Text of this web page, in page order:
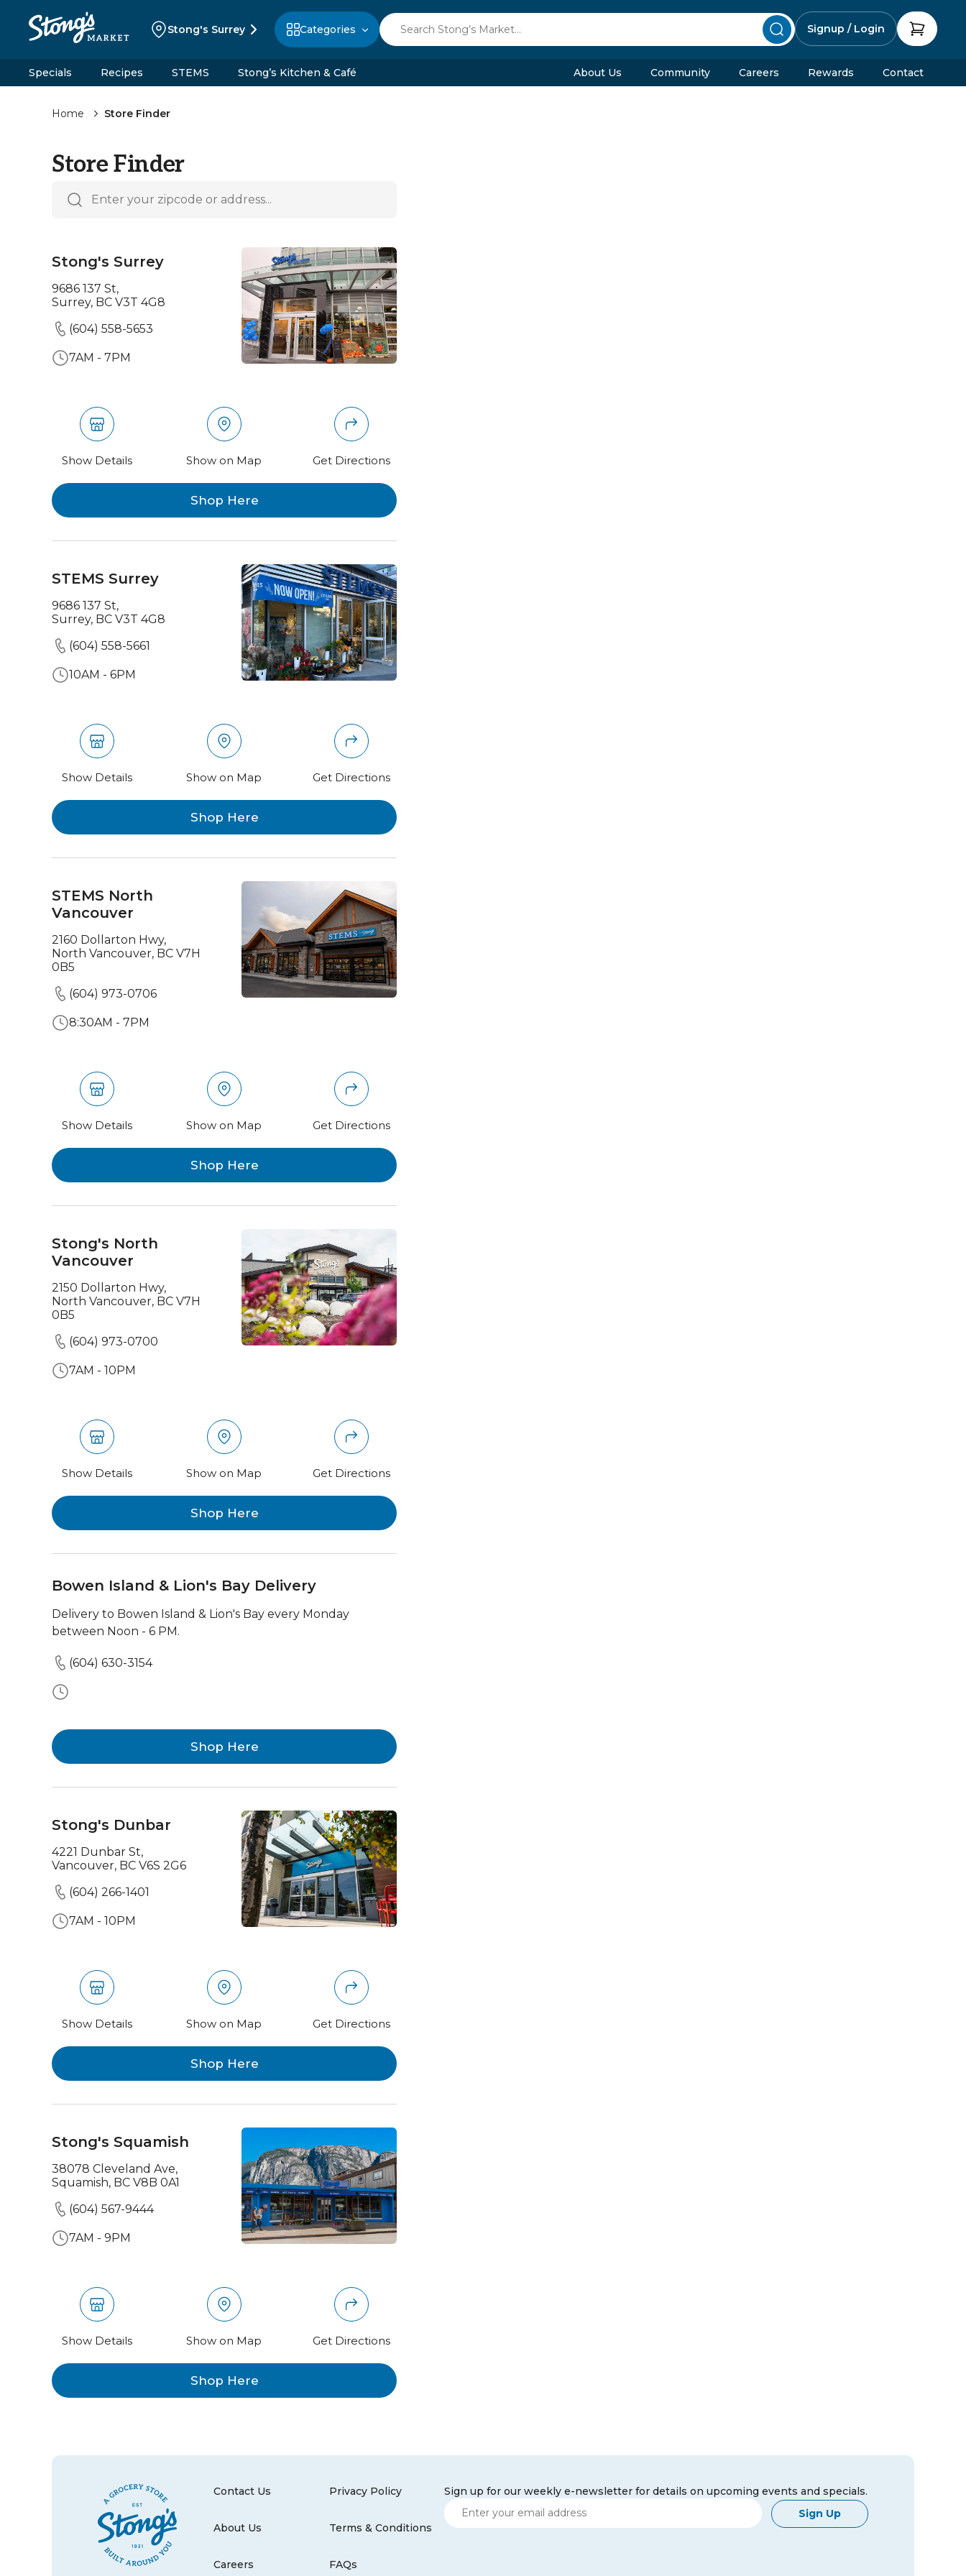
Stong's Surrey Categories Signup / Login
Specials Recipes STEMS Stong’s Kitchen & Café About Us Community Careers Rewards Contact
Home Store Finder
Store Finder
Stong's Surrey
9686 137 St,
Surrey, BC V3T 4G8
(604) 558-5653
7AM - 7PM
Show Details Show on Map Get Directions
Shop Here
STEMS Surrey
9686 137 St,
Surrey, BC V3T 4G8
(604) 558-5661
10AM - 6PM
Show Details Show on Map Get Directions
Shop Here
STEMS North
Vancouver
2160 Dollarton Hwy,
North Vancouver, BC V7H
0B5
(604) 973-0706
8:30AM - 7PM
Show Details Show on Map Get Directions
Shop Here
Stong's North
Vancouver
2150 Dollarton Hwy,
North Vancouver, BC V7H
0B5
(604) 973-0700
7AM - 10PM
Show Details Show on Map Get Directions
Shop Here
Bowen Island & Lion's Bay Delivery
Delivery to Bowen Island & Lion's Bay every Monday
between Noon - 6 PM.
(604) 630-3154
Shop Here
Stong's Dunbar
4221 Dunbar St,
Vancouver, BC V6S 2G6
(604) 266-1401
7AM - 10PM
Show Details Show on Map Get Directions
Shop Here
Stong's Squamish
38078 Cleveland Ave,
Squamish, BC V8B 0A1
(604) 567-9444
7AM - 9PM
Show Details Show on Map Get Directions
Shop Here
Contact Us
About Us
Careers
Privacy Policy
Terms & Conditions
FAQs
Sign up for our weekly e-newsletter for details on upcoming events and specials.